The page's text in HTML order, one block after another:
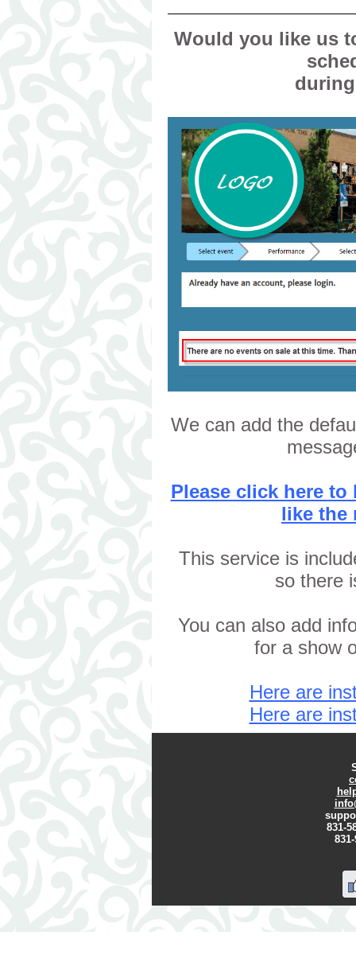
Would you like us
We can add the
Please click here
like the
This service is
so there
You can also add
for a show
Here are
Here are
831-